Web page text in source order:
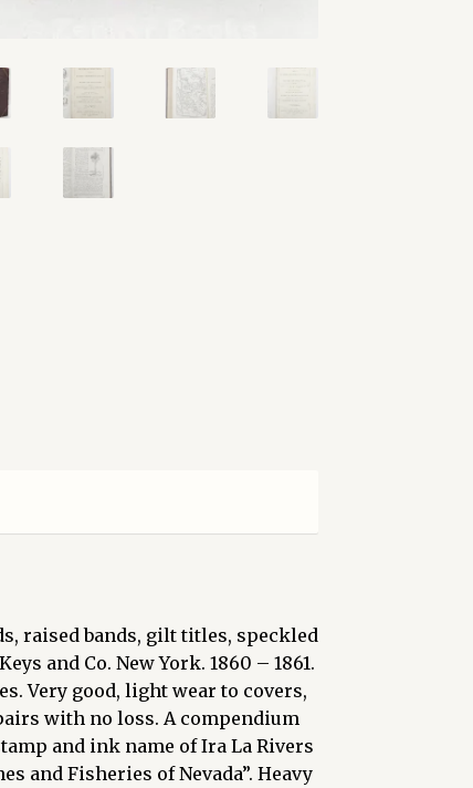
raised bands, gilt titles, speckled
and Co. New York. 1860 – 1861.
Very good, light wear to covers,
with no loss. A compendium
and ink name of Ira La Rivers
and Fisheries of Nevada”. Heavy